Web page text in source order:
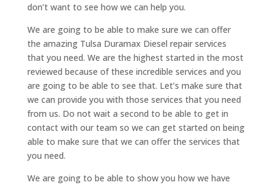
don’t want to see how we can help you.
We are going to be able to make sure we can offer
the amazing Tulsa Duramax Diesel repair services
that you need. We are the highest started in the most
reviewed because of these incredible services and you
are going to be able to see that. Let’s make sure that
we can provide you with those services that you need
from us. Do not wait a second to be able to get in
contact with our team so we can get started on being
able to make sure that we can offer the services that
you need.
We are going to be able to show you how we have